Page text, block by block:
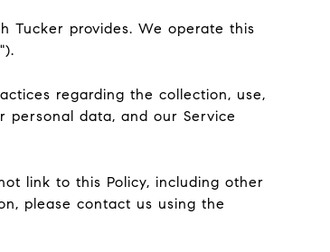
Tucker provides. We operate this
regarding the collection, use,
data, and our Service
link to this Policy, including other
please contact us using the